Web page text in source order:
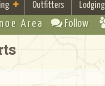
Outfitters Lodging
Area Follow